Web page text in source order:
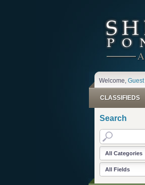
Welcome, Guest
CLASSIFIEDS
Search